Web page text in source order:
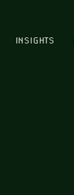
INSIGHTS